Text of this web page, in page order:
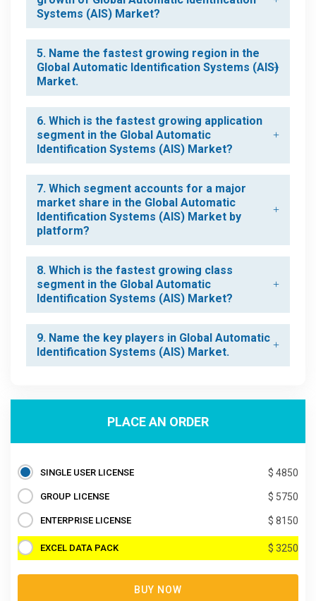
Systems (AIS) Market?
5. Name the fastest growing region in the
Global Automatic Identification Systems (AIS)
Market.
6. Which is the fastest growing application
segment in the Global Automatic
Identification Systems (AIS) Market?
7. Which segment accounts for a major
market share in the Global Automatic
Identification Systems (AIS) Market by
platform?
8. Which is the fastest growing class
segment in the Global Automatic
Identification Systems (AIS) Market?
9. Name the key players in Global Automatic
Identification Systems (AIS) Market.
PLACE AN ORDER
SINGLE USER LICENSE $ 4850
GROUP LICENSE $ 5750
ENTERPRISE LICENSE $ 8150
EXCEL DATA PACK $ 3250
BUY NOW